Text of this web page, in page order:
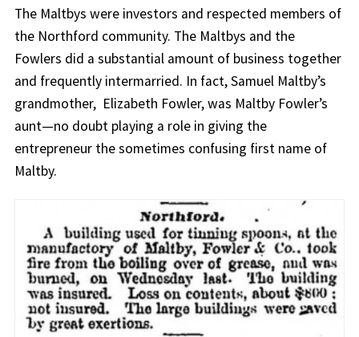
The Maltbys were investors and respected members of
the Northford community. The Maltbys and the
Fowlers did a substantial amount of business together
and frequently intermarried. In fact, Samuel Maltby’s
grandmother, Elizabeth Fowler, was Maltby Fowler’s
aunt—no doubt playing a role in giving the
entrepreneur the sometimes confusing first name of
Maltby.